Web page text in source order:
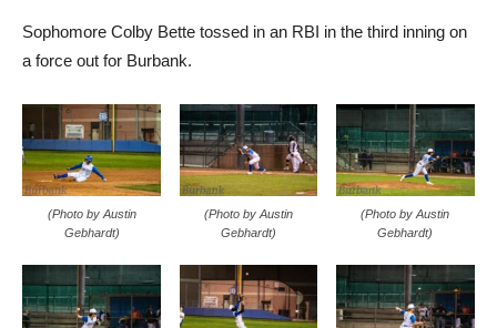
Sophomore Colby Bette tossed in an RBI in the third inning on
a force out for Burbank.
(Photo by Austin
Gebhardt)
(Photo by Austin
Gebhardt)
(Photo by Austin
Gebhardt)